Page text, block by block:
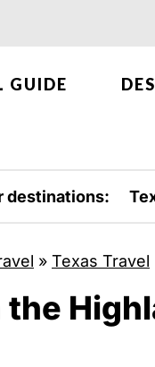
GUIDE
destinations:
» Texas Travel